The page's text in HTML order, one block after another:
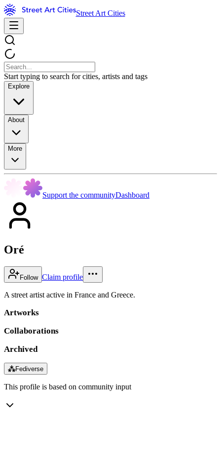
Street Art Cities
Start typing to search for cities, artists and tags
Explore
About
More
Support the communityDashboard
Oré
Follow Claim profile
A street artist active in France and Greece.
Artworks
Collaborations
Archived
⁂Fediverse
This profile is based on community input